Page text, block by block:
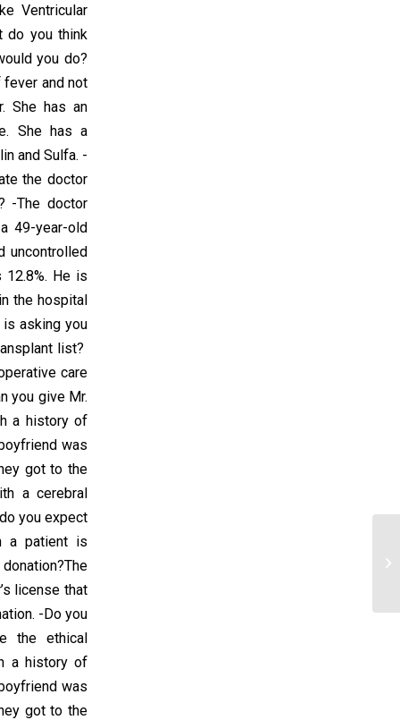
Ventricular
do you think
you do?
fever and not
She has an
She has a
and Sulfa. -
the doctor
-The doctor
49-year-old
uncontrolled
He is
the hospital
asking you
list?
care
you give Mr.
a history of
was
got to the
a cerebral
you expect
a patient is
license that
-Do you
the ethical
a history of
was
got to the